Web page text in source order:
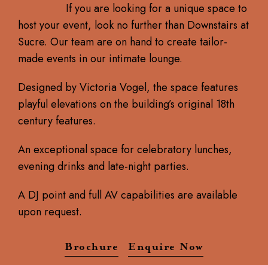
If you are looking for a unique space to
host your event, look no further than Downstairs at
Sucre. Our team are on hand to create tailor-
made events in our intimate lounge.
Designed by Victoria Vogel, the space features
playful elevations on the building’s original 18th
century features.​
An exceptional space for celebratory lunches,
evening drinks and late-night parties.
A DJ point and full AV capabilities are available
upon request.
Brochure Enquire Now